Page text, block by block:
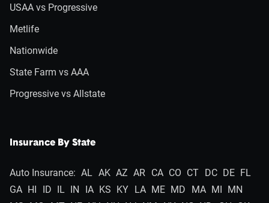
USAA vs Progressive
Metlife
Nationwide
State Farm vs AAA
Progressive vs Allstate
Insurance By State
Auto Insurance: AL AK AZ AR CA CO CT DC DE FL
GA HI ID IL IN IA KS KY LA ME MD MA MI MN